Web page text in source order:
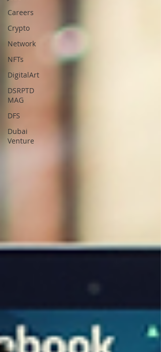
Careers
Crypto
Network
NFTs
DigitalArt
DSRPTD
MAG
DFS
Dubai
Venture